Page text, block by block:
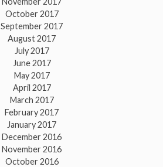
October 2017
September 2017
August 2017
July 2017
June 2017
May 2017
April 2017
March 2017
February 2017
January 2017
December 2016
November 2016
October 2016